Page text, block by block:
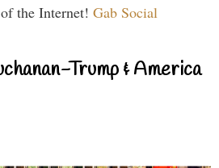
the Internet! Gab Social
Trump & America